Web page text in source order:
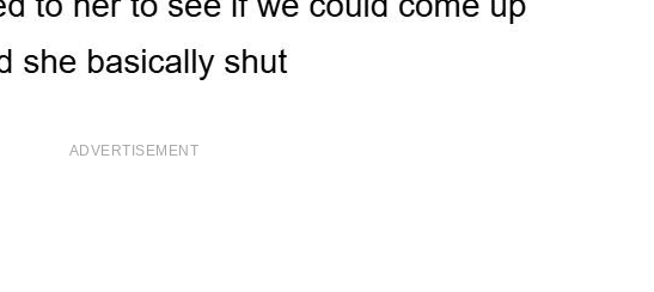
ADVERTISEMENT